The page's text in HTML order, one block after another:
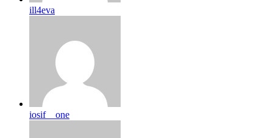
ill4eva
iosif__one